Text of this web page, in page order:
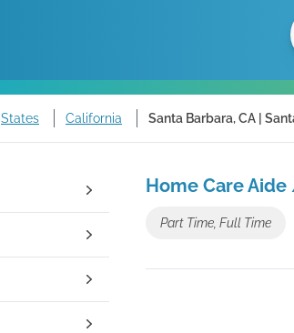
States California Santa Barbara, CA |
Home Care
Part Time, Full Time